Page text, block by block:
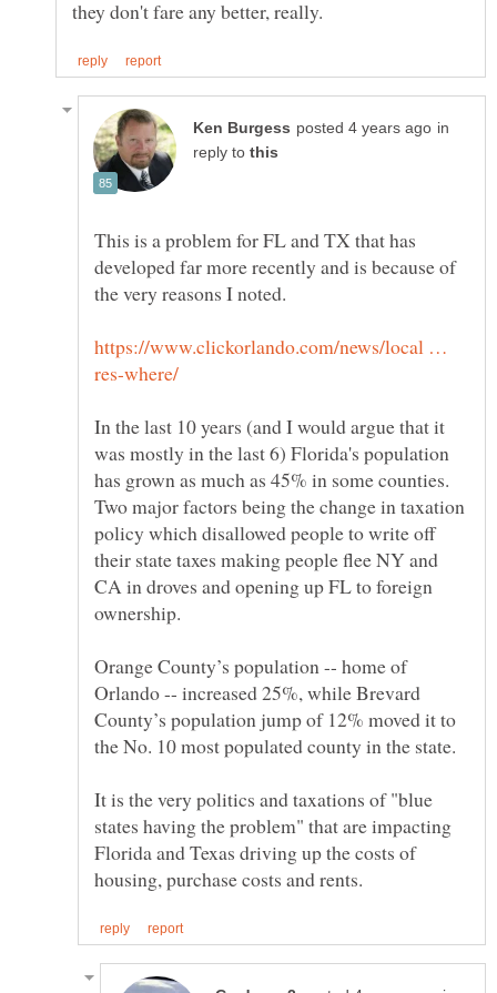
in
reply to
This is a problem for FL and TX that has
developed far more recently and is because of
https://www.clickorlando.com/news/local …
In the last 10 years (and I would argue that it
was mostly in the last 6) Florida's population
has grown as much as 45% in some counties.
Two major factors being the change in taxation
policy which disallowed people to write off
their state taxes making people flee NY and
CA in droves and opening up FL to foreign
Orange County’s population -- home of
Orlando -- increased 25%, while Brevard
County’s population jump of 12% moved it to
It is the very politics and taxations of "blue
states having the problem" that are impacting
Florida and Texas driving up the costs of